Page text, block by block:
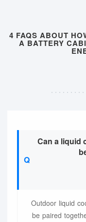
4 FAQS ABOUT
A BATTERY
Can a liquid
Outdoor liquid
be paired